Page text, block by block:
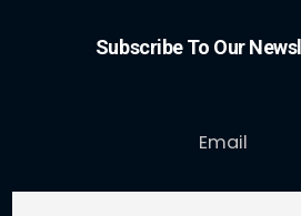
Subscribe To Our
Email